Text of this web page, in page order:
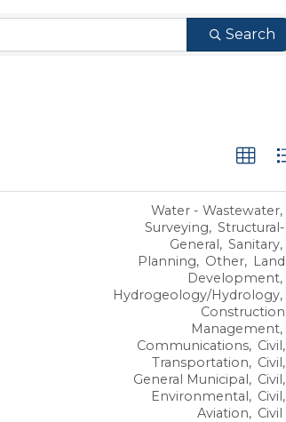
Search
Water - Wastewater
Surveying
Structural-
General
Sanitary
Planning
Other
Land
Development
Hydrogeology/Hydrology
Construction
Management
Communications
Civil,
Transportation
Civil,
General Municipal
Civil,
Environmental
Civil,
Aviation
Civil